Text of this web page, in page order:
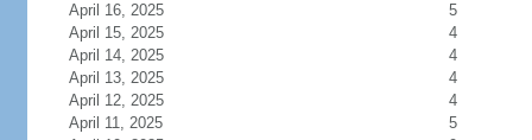
April 16, 2025
5
April 15, 2025
4
April 14, 2025
4
April 13, 2025
4
April 12, 2025
4
April 11, 2025
5